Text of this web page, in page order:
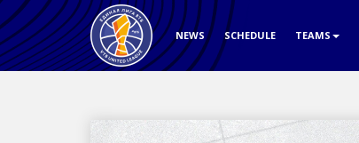
NEWS SCHEDULE TEAMS